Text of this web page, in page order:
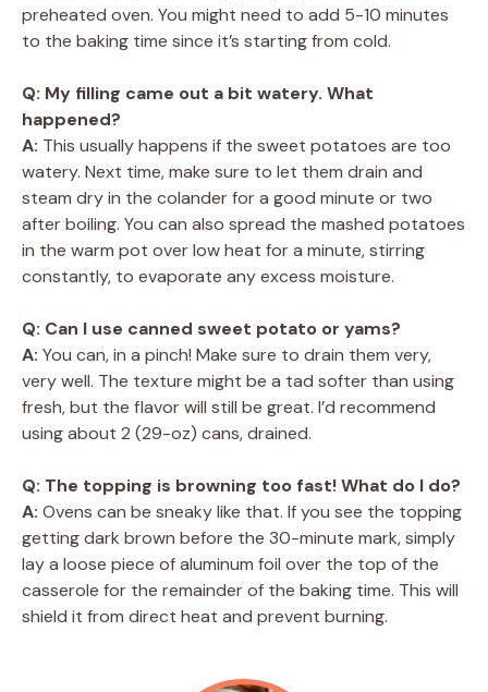
preheated oven. You might need to add 5-10 minutes
to the baking time since it’s starting from cold.
Q: My filling came out a bit watery. What
happened?
A: This usually happens if the sweet potatoes are too
watery. Next time, make sure to let them drain and
steam dry in the colander for a good minute or two
after boiling. You can also spread the mashed potatoes
in the warm pot over low heat for a minute, stirring
constantly, to evaporate any excess moisture.
Q: Can I use canned sweet potato or yams?
A: You can, in a pinch! Make sure to drain them very,
very well. The texture might be a tad softer than using
fresh, but the flavor will still be great. I’d recommend
using about 2 (29-oz) cans, drained.
Q: The topping is browning too fast! What do I do?
A: Ovens can be sneaky like that. If you see the topping
getting dark brown before the 30-minute mark, simply
lay a loose piece of aluminum foil over the top of the
casserole for the remainder of the baking time. This will
shield it from direct heat and prevent burning.